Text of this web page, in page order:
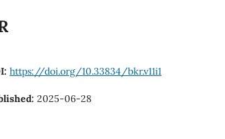
https://doi.org/10.33834/bkr.v11i1
2025-06-28